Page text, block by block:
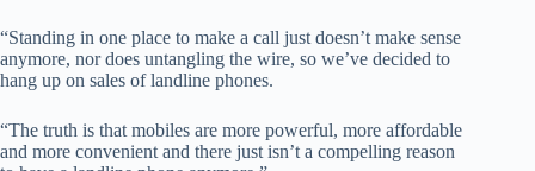
“Standing in one place to make a call just doesn’t make sense
anymore, nor does untangling the wire, so we’ve decided to
hang up on sales of landline phones.
“The truth is that mobiles are more powerful, more affordable
and more convenient and there just isn’t a compelling reason